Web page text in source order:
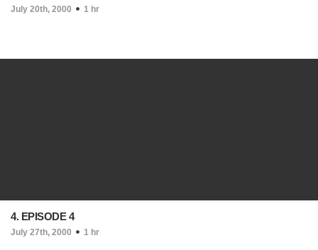
July 20th, 2000 1 hr
4. EPISODE 4
July 27th, 2000 1 hr